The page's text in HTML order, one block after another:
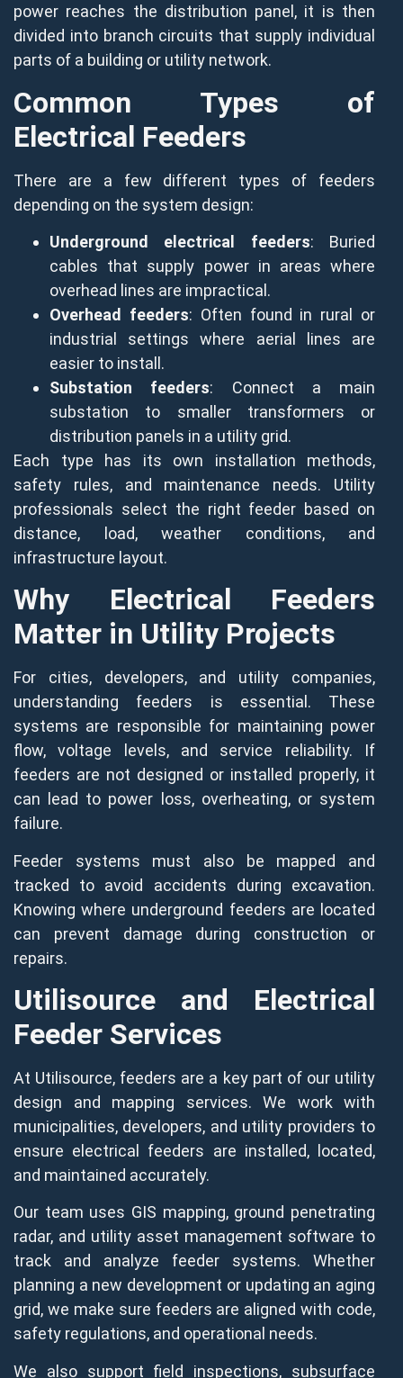
power reaches the distribution panel, it is then
divided into branch circuits that supply individual
parts of a building or utility network.
Common Types of
Electrical Feeders
There are a few different types of feeders
depending on the system design:
Underground electrical feeders: Buried
cables that supply power in areas where
overhead lines are impractical.
Overhead feeders: Often found in rural or
industrial settings where aerial lines are
easier to install.
Substation feeders: Connect a main
substation to smaller transformers or
distribution panels in a utility grid.
Each type has its own installation methods,
safety rules, and maintenance needs. Utility
professionals select the right feeder based on
distance, load, weather conditions, and
infrastructure layout.
Why Electrical Feeders
Matter in Utility Projects
For cities, developers, and utility companies,
understanding feeders is essential. These
systems are responsible for maintaining power
flow, voltage levels, and service reliability. If
feeders are not designed or installed properly, it
can lead to power loss, overheating, or system
failure.
Feeder systems must also be mapped and
tracked to avoid accidents during excavation.
Knowing where underground feeders are located
can prevent damage during construction or
repairs.
Utilisource and Electrical
Feeder Services
At Utilisource, feeders are a key part of our utility
design and mapping services. We work with
municipalities, developers, and utility providers to
ensure electrical feeders are installed, located,
and maintained accurately.
Our team uses GIS mapping, ground penetrating
radar, and utility asset management software to
track and analyze feeder systems. Whether
planning a new development or updating an aging
grid, we make sure feeders are aligned with code,
safety regulations, and operational needs.
We also support field inspections, subsurface